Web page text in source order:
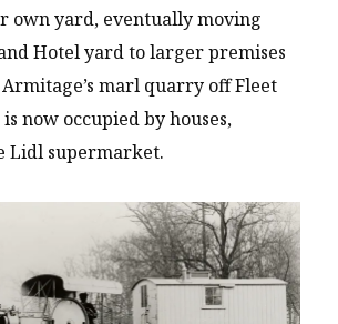
own yard, eventually moving
Hotel yard to larger premises
marl quarry off Fleet
now occupied by houses,
Lidl supermarket.